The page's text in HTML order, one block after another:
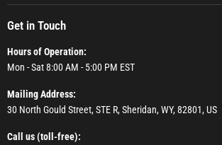
Get in Touch
Hours of Operation:
Mon - Sat 8:00 AM - 5:00 PM EST
Mailing Address:
30 North Gould Street, STE R, Sheridan, WY, 82801, US
Call us (toll-free):